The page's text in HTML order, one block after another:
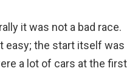
it was not a bad race.
easy; the start itself was
a lot of cars at the first